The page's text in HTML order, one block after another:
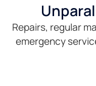
Repairs, regular
emergency